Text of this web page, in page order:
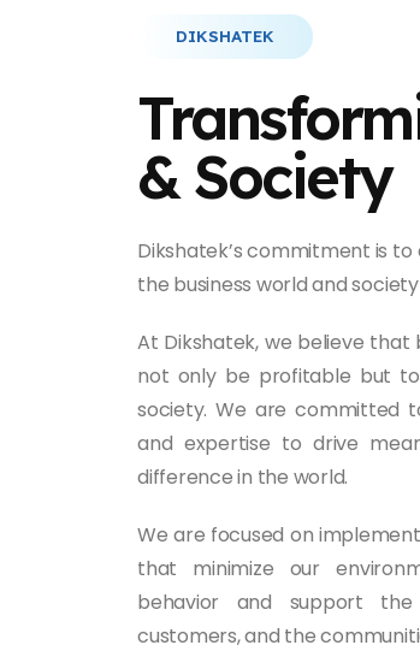
DIKSHATEK
& Society
Dikshatek’s commitment is
the business world and
At Dikshatek, we believe that
not only be profitable but
society. We are committed
and expertise to drive
difference in the world.
We are focused on
that minimize our
behavior and support
customers, and the